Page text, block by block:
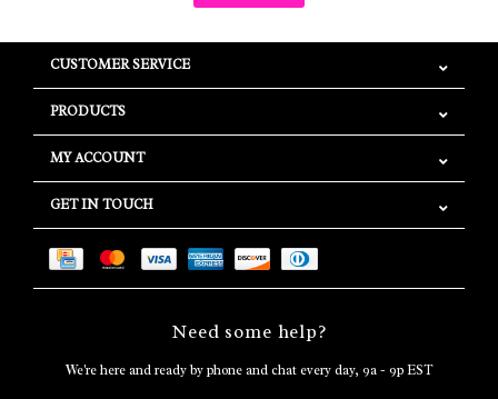
CUSTOMER SERVICE
PRODUCTS
MY ACCOUNT
GET IN TOUCH
Need some help?
We're here and ready by phone and chat every day, 9a - 9p EST